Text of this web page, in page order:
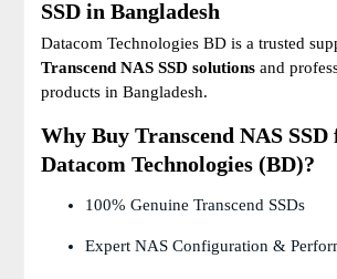
SSD in Bangladesh
Datacom Technologies BD is a trusted
Transcend NAS SSD solutions and
products in Bangladesh.
Why Buy Transcend NAS SSD
Datacom Technologies (BD)?
100% Genuine Transcend SSDs
Expert NAS Configuration &